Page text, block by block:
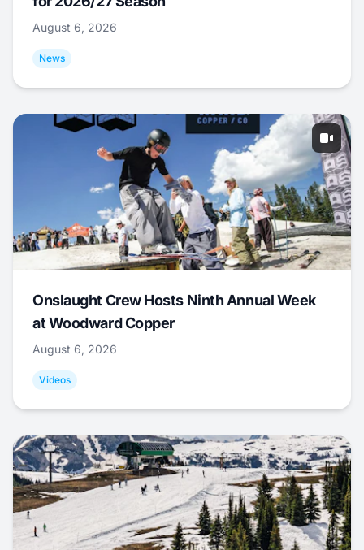
August 6, 2026
News
Onslaught Crew Hosts Ninth Annual Week
at Woodward Copper
August 6, 2026
Videos